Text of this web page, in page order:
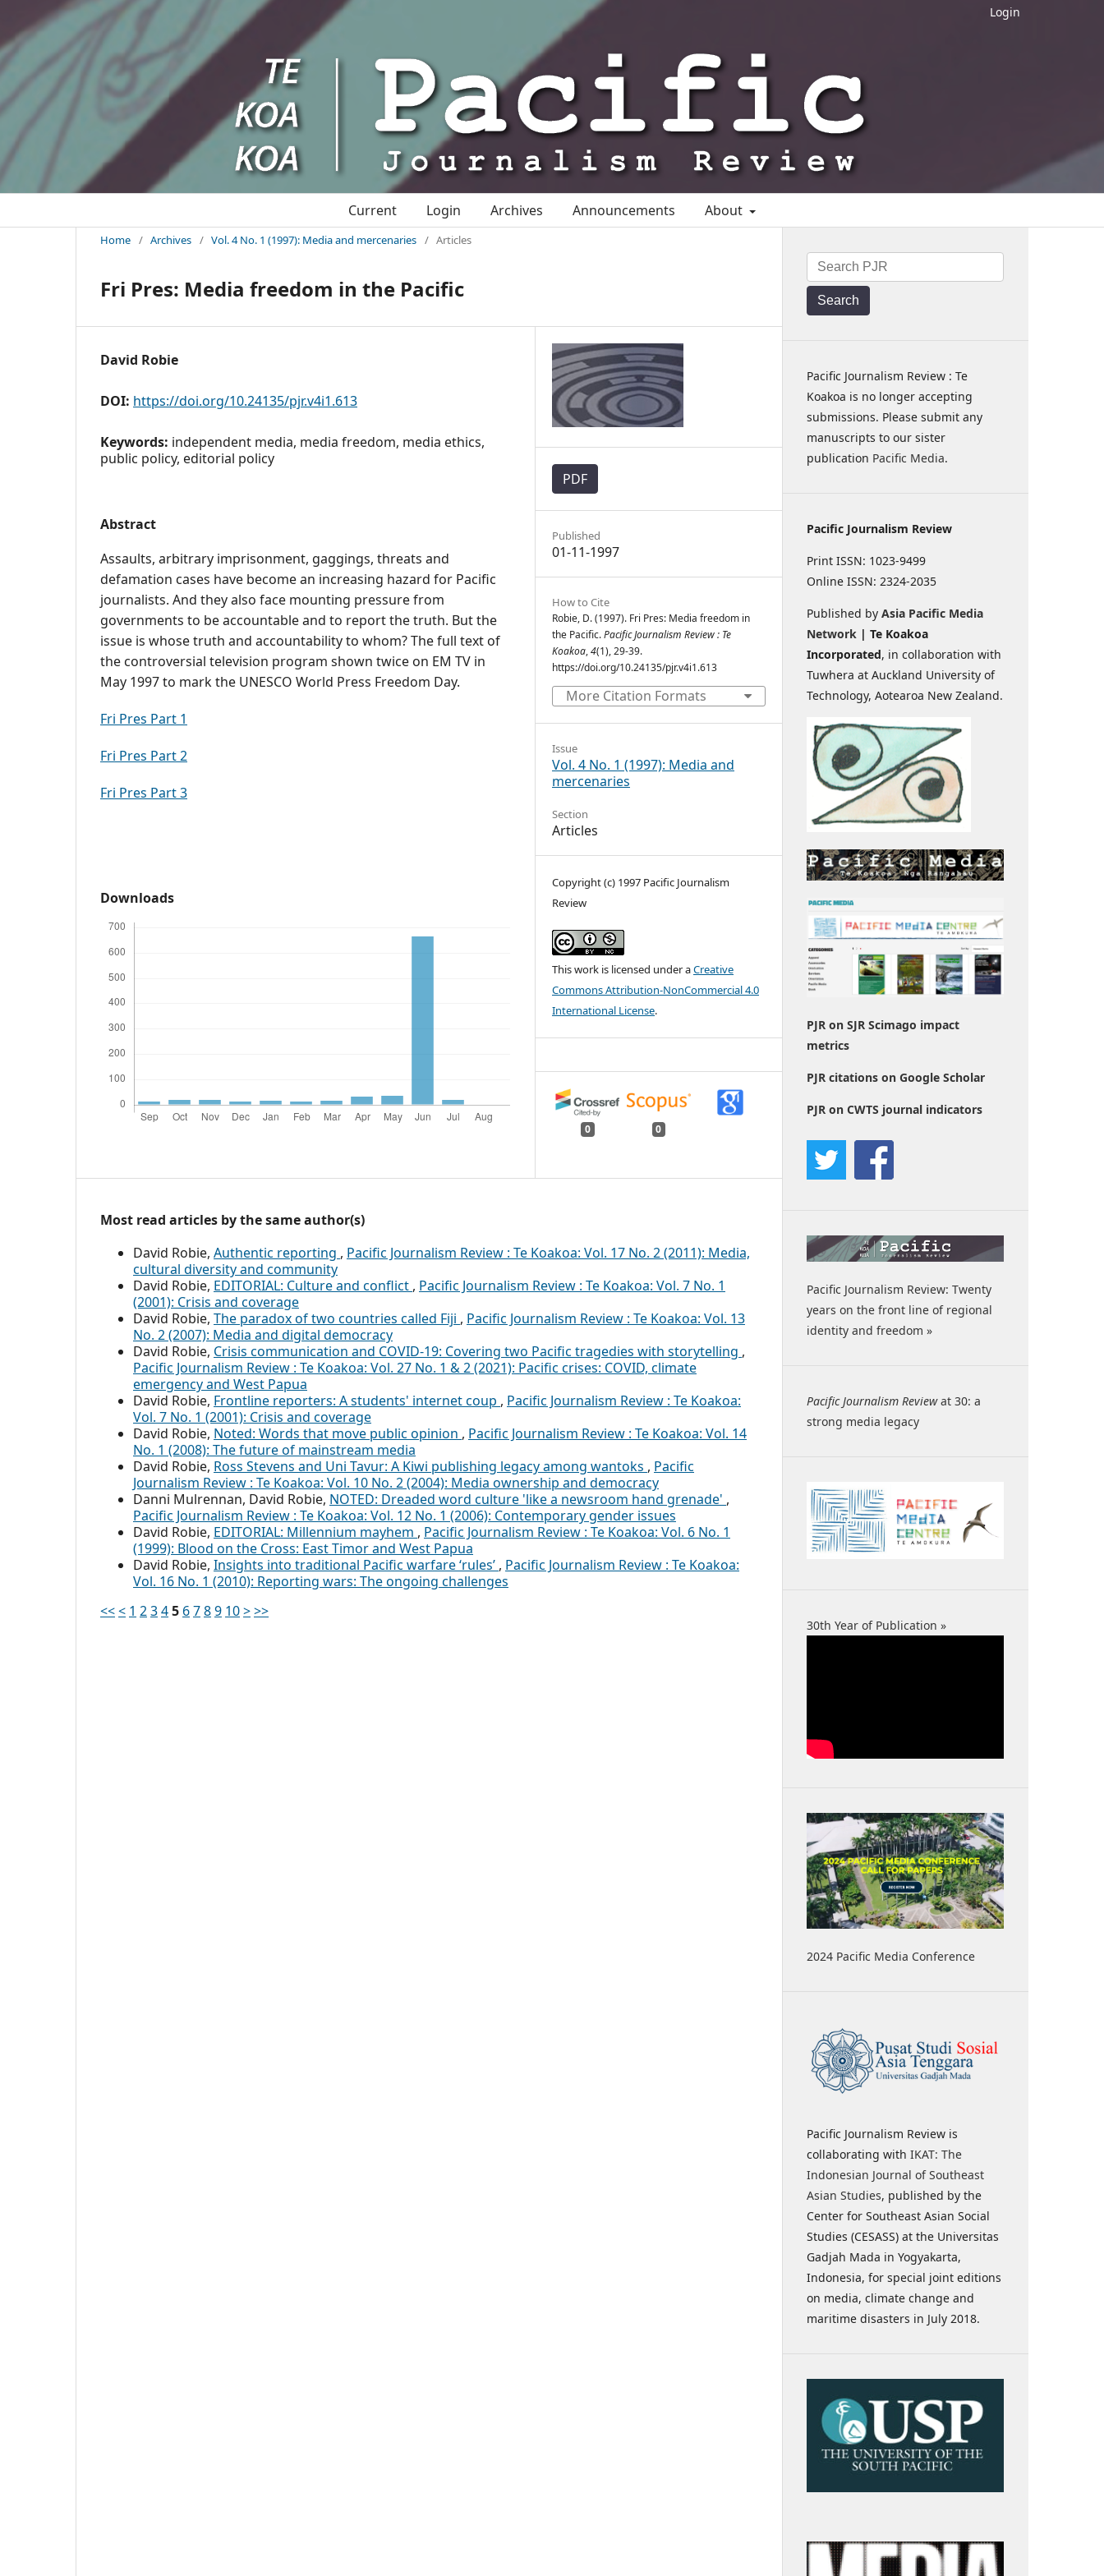
Login
Current Login Archives Announcements About
Home / Archives / Vol. 4 No. 1 (1997): Media and mercenaries / Articles
Fri Pres: Media freedom in the Pacific
David Robie
DOI: https://doi.org/10.24135/pjr.v4i1.613
Keywords: independent media, media freedom, media ethics,
public policy, editorial policy
Abstract
Assaults, arbitrary imprisonment, gaggings, threats and
defamation cases have become an increasing hazard for Pacific
journalists. And they also face mounting pressure from
governments to be accountable and to report the truth. But the
issue is whose truth and accountability to whom? The full text of
the controversial television program shown twice on EM TV in
May 1997 to mark the UNESCO World Press Freedom Day.
Fri Pres Part 1
Fri Pres Part 2
Fri Pres Part 3
Downloads
PDF
Published
01-11-1997
How to Cite
Robie, D. (1997). Fri Pres: Media freedom in
the Pacific.Pacific Journalism Review : Te
Koakoa,4(1), 29-39.
https://doi.org/10.24135/pjr.v4i1.613
More Citation Formats
Issue
Vol. 4 No. 1 (1997): Media and
mercenaries
Section
Articles
Copyright (c) 1997 Pacific Journalism
Review
This work is licensed under aCreative
Commons Attribution-NonCommercial 4.0
International License.
0 0
Most read articles by the same author(s)
David Robie, Authentic reporting , Pacific Journalism Review : Te Koakoa: Vol. 17 No. 2 (2011): Media,
cultural diversity and community
David Robie, EDITORIAL: Culture and conflict , Pacific Journalism Review : Te Koakoa: Vol. 7 No. 1
(2001): Crisis and coverage
David Robie, The paradox of two countries called Fiji , Pacific Journalism Review : Te Koakoa: Vol. 13
No. 2 (2007): Media and digital democracy
David Robie, Crisis communication and COVID-19: Covering two Pacific tragedies with storytelling ,
Pacific Journalism Review : Te Koakoa: Vol. 27 No. 1 & 2 (2021): Pacific crises: COVID, climate
emergency and West Papua
David Robie, Frontline reporters: A students' internet coup , Pacific Journalism Review : Te Koakoa:
Vol. 7 No. 1 (2001): Crisis and coverage
David Robie, Noted: Words that move public opinion , Pacific Journalism Review : Te Koakoa: Vol. 14
No. 1 (2008): The future of mainstream media
David Robie, Ross Stevens and Uni Tavur: A Kiwi publishing legacy among wantoks , Pacific
Journalism Review : Te Koakoa: Vol. 10 No. 2 (2004): Media ownership and democracy
Danni Mulrennan, David Robie, NOTED: Dreaded word culture 'like a newsroom hand grenade' ,
Pacific Journalism Review : Te Koakoa: Vol. 12 No. 1 (2006): Contemporary gender issues
David Robie, EDITORIAL: Millennium mayhem , Pacific Journalism Review : Te Koakoa: Vol. 6 No. 1
(1999): Blood on the Cross: East Timor and West Papua
David Robie, Insights into traditional Pacific warfare ‘rules’ , Pacific Journalism Review : Te Koakoa:
Vol. 16 No. 1 (2010): Reporting wars: The ongoing challenges
<<< 1 2345 6789 10>>>
Search
Pacific Journalism Review : Te
Koakoa is no longer accepting
submissions. Please submit any
manuscripts to our sister
publication Pacific Media.
Pacific Journalism Review
Print ISSN: 1023-9499
Online ISSN: 2324-2035
Published by Asia Pacific Media
Network | Te Koakoa
Incorporated, in collaboration with
Tuwhera at Auckland University of
Technology, Aotearoa New Zealand.
PJR on SJR Scimago impact
metrics
PJR citations on Google Scholar
PJR on CWTS journal indicators
Pacific Journalism Review: Twenty
years on the front line of regional
identity and freedom »
Pacific Journalism Reviewat 30: a
strong media legacy
30th Year of Publication »
2024 Pacific Media Conference
Pacific Journalism Review is
collaborating with IKAT: The
Indonesian Journal of Southeast
Asian Studies, published by the
Center for Southeast Asian Social
Studies (CESASS) at the Universitas
Gadjah Mada in Yogyakarta,
Indonesia, for special joint editions
on media, climate change and
maritime disasters in July 2018.